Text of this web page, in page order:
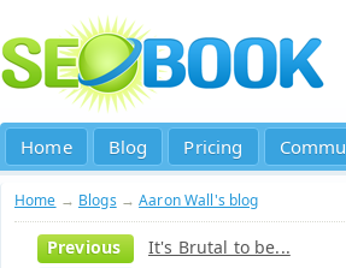
Home Blog Pricing
Home → Blogs →Aaron Wall's blog
Previous
It's Brutal to be...